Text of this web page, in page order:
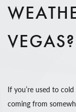
VEGAS?
If you’re used to
coming from